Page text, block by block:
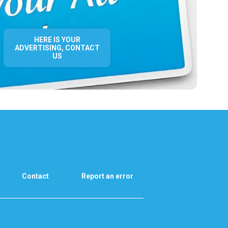
HERE IS YOUR
ADVERTISING, CONTACT
US
Contact Report an error